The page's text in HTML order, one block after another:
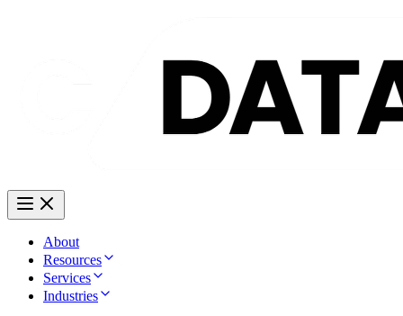
About
Resources
Services
Industries